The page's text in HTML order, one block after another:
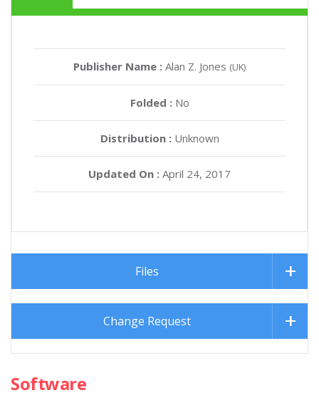
Publisher Name : Alan Z. Jones (UK)
Folded : No
Distribution :Unknown
Updated On : April 24, 2017
Files
Change Request
Software